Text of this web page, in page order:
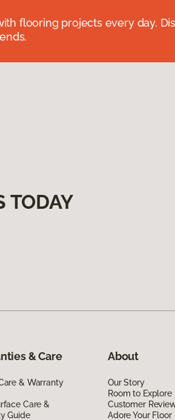
flooring projects every day.
TODAY
& Care
& Warranty
Care &
Guide
About
Our Story
Room to Explore
Customer
Adore Your Floor